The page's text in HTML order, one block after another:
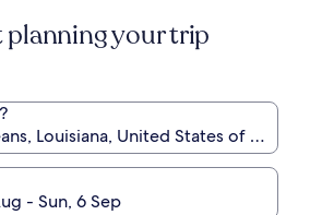
Standard
Rate.
planning your trip
Louisiana, United States of America
- Sun, 6 Sep